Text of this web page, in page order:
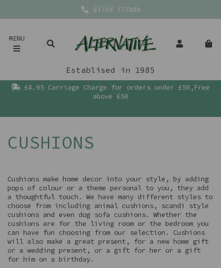
01768 772400
MENU
Establised in 1985
£4.95 Carriage Charge for orders under £50,Free
above £50
CUSHIONS
Cushions make home decor into your style, by adding
pops of colour or a theme personal to you, they add
a thoughtful touch. We have many different styles to
choose from including animal cushions, scandi style
cushions and even dog sofa cushions. Whether the
cushions are for the living room or the bedroom you
can have fun choosing from our selection. Cushions
will also make a great present, for a new home gift
or a wedding present, or a gift for her or a gift
for him on a birthday.